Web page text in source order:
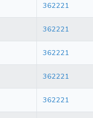
362221
362221
362221
362221
362221